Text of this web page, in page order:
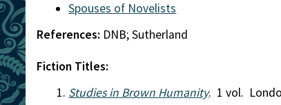
Spouses of Novelists
References: DNB; Sutherland
Fiction Titles:
Studies in Brown Humanity. 1 vol.